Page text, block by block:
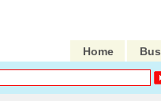
Home